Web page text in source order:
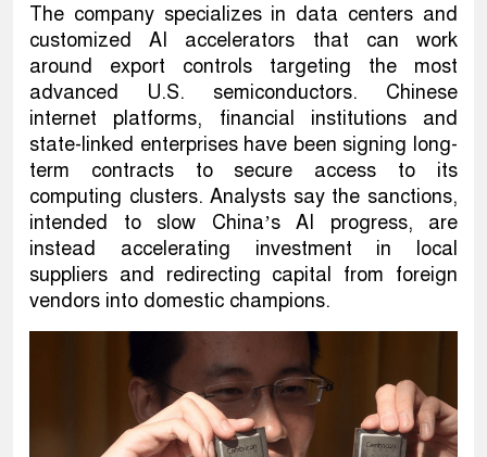
The company specializes in data centers and
customized AI accelerators that can work
around export controls targeting the most
advanced U.S. semiconductors. Chinese
internet platforms, financial institutions and
state-linked enterprises have been signing long-
term contracts to secure access to its
computing clusters. Analysts say the sanctions,
intended to slow China’s AI progress, are
instead accelerating investment in local
suppliers and redirecting capital from foreign
vendors into domestic champions.